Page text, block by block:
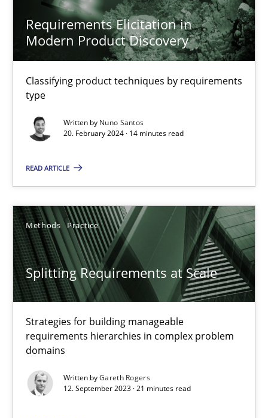
Requirements Elicitation in
Modern Product Discovery
Classifying product techniques by requirements
type
Written by Nuno Santos
20. February 2024 · 14 minutes read
READ ARTICLE
Methods Practice
Splitting Requirements at Scale
Strategies for building manageable
requirements hierarchies in complex problem
domains
Written byGareth Rogers
12. September 2023 · 21 minutes read
Convenient search
Opportunity for feedback to author and publisher
Splitting Requirements at Scale
Strategies for building manageable requirements hierarchies
Methods Practice
Gareth Rogers
12.09.2023